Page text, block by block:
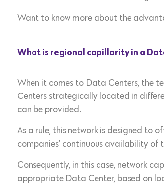
Want to know more about the
What is regional capillarity in a
When it comes to Data Centers, the
Centers strategically located in
can be provided.
As a rule, this network is designed to
companies’ continuous availability of
Consequently, in this case, network
appropriate Data Center, based on